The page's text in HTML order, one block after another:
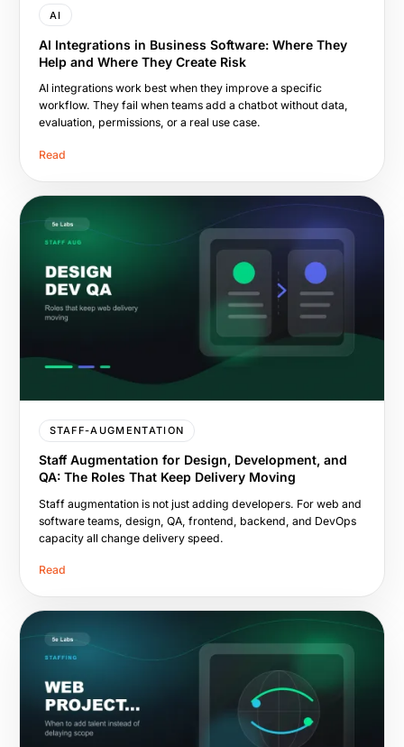
AI
AI Integrations in Business Software: Where They
Help and Where They Create Risk
AI integrations work best when they improve a specific
workflow. They fail when teams add a chatbot without data,
evaluation, permissions, or a real use case.
Read
STAFF-AUGMENTATION
Staff Augmentation for Design, Development, and
QA: The Roles That Keep Delivery Moving
Staff augmentation is not just adding developers. For web and
software teams, design, QA, frontend, backend, and DevOps
capacity all change delivery speed.
Read